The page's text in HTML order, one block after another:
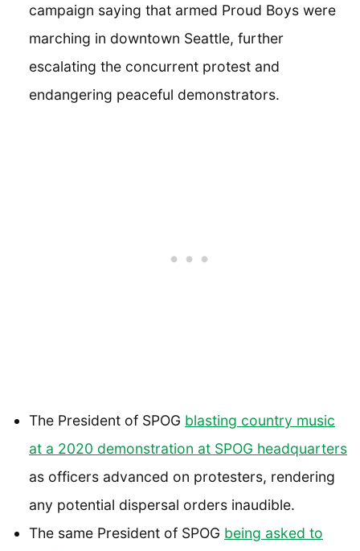
campaign saying that armed Proud Boys were
marching in downtown Seattle, further
escalating the concurrent protest and
endangering peaceful demonstrators.
The President of SPOG blasting country music
at a 2020 demonstration at SPOG headquarters
as officers advanced on protesters, rendering
any potential dispersal orders inaudible.
The same President of SPOG being asked to